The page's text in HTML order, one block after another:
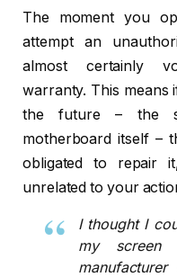
The moment you
attempt an
almost certainly
warranty. This means
the future – the
motherboard itself –
obligated to repair
unrelated to your
I thought I
my